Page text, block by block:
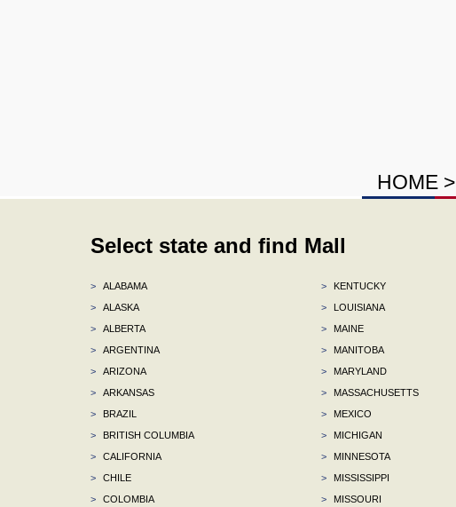
HOME >
Select state and find Mall
>
ALABAMA
>
ALASKA
>
ALBERTA
>
ARGENTINA
>
ARIZONA
>
ARKANSAS
>
BRAZIL
>
BRITISH COLUMBIA
>
CALIFORNIA
>
CHILE
>
COLOMBIA
>
KENTUCKY
>
LOUISIANA
>
MAINE
>
MANITOBA
>
MARYLAND
>
MASSACHUSETTS
>
MEXICO
>
MICHIGAN
>
MINNESOTA
>
MISSISSIPPI
>
MISSOURI